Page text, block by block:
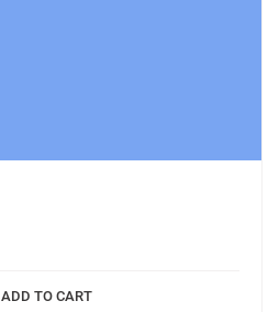
ADD TO CART